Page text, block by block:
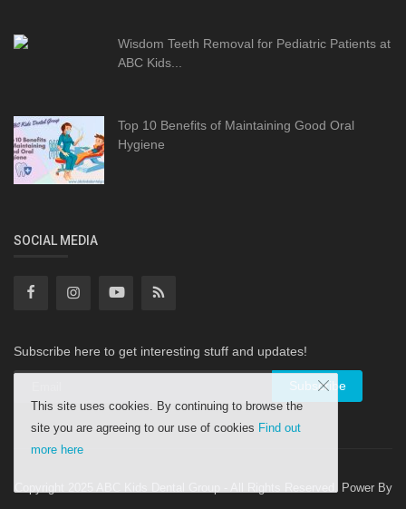
Wisdom Teeth Removal for Pediatric Patients at
ABC Kids...
Top 10 Benefits of Maintaining Good Oral
Hygiene
SOCIAL MEDIA
Subscribe here to get interesting stuff and updates!
Subscribe
Copyright 2025 ABC Kids Dental Group - All Rights Reserved. Power By
This site uses cookies. By continuing to browse the
site you are agreeing to our use of cookies Find out
more here